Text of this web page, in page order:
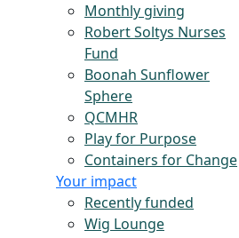
Monthly giving
Robert Soltys Nurses
Fund
Boonah Sunflower
Sphere
QCMHR
Play for Purpose
Containers for Change
Your impact
Recently funded
Wig Lounge